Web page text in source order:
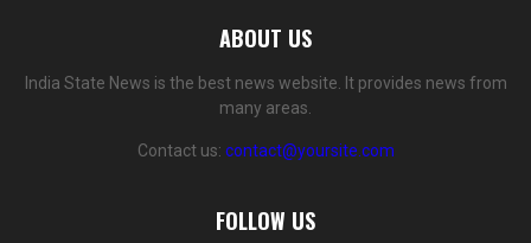
ABOUT US
India State News is the best news website. It provides news from
many areas.
Contact us: contact@yoursite.com
FOLLOW US